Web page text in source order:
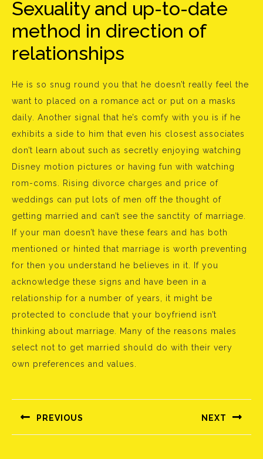
Sexuality and up-to-date
method in direction of
relationships
He is so snug round you that he doesn’t really feel the
want to placed on a romance act or put on a masks
daily. Another signal that he’s comfy with you is if he
exhibits a side to him that even his closest associates
don’t learn about such as secretly enjoying watching
Disney motion pictures or having fun with watching
rom-coms. Rising divorce charges and price of
weddings can put lots of men off the thought of
getting married and can’t see the sanctity of marriage.
If your man doesn’t have these fears and has both
mentioned or hinted that marriage is worth preventing
for then you understand he believes in it. If you
acknowledge these signs and have been in a
relationship for a number of years, it might be
protected to conclude that your boyfriend isn’t
thinking about marriage. Many of the reasons males
select not to get married should do with their very
own preferences and values.
navigáció
PREVIOUS
Előző
NEXT
Következő